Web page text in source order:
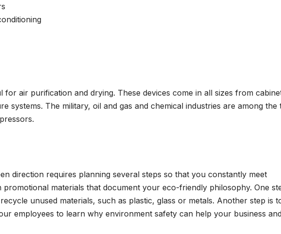
for air purification and drying. These devices come in all sizes from
systems. The military, oil and gas and chemical industries are among the
direction requires planning several steps so that you constantly meet
promotional materials that document your eco-friendly philosophy. One
unused materials, such as plastic, glass or metals. Another step is
employees to learn why environment safety can help your business